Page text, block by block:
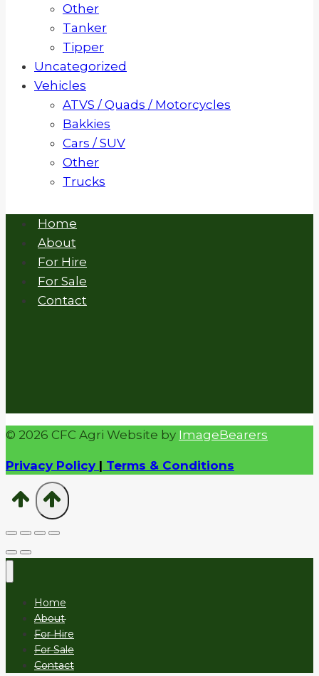
Other
Tanker
Tipper
Uncategorized
Vehicles
ATVS / Quads / Motorcycles
Bakkies
Cars / SUV
Other
Trucks
Home
About
For Hire
For Sale
Contact
© 2026 CFC Agri Website by ImageBearers
Privacy Policy | Terms & Conditions
Home
About
For Hire
For Sale
Contact